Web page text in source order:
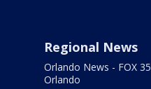
Regional News
Orlando News - FOX 35
Orlando